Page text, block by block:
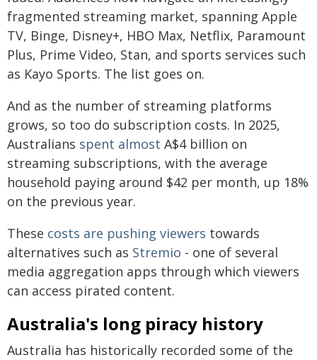
fragmented streaming market, spanning Apple
TV, Binge, Disney+, HBO Max, Netflix, Paramount
Plus, Prime Video, Stan, and sports services such
as Kayo Sports. The list goes on.
And as the number of streaming platforms
grows, so too do subscription costs. In 2025,
Australians spent almost A$4 billion on
streaming subscriptions, with the average
household paying around $42 per month, up 18%
on the previous year.
These costs are pushing viewers towards
alternatives such as Stremio - one of several
media aggregation apps through which viewers
can access pirated content.
Australia's long piracy history
Australia has historically recorded some of the